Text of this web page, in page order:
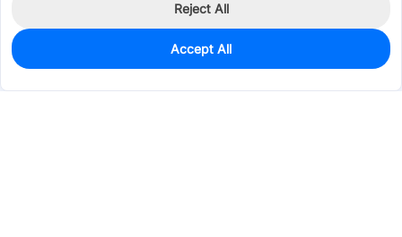
0
$0.0393
Reject All
Accept All